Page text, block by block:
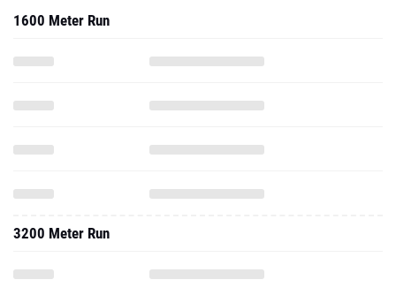
1600 Meter Run
3200 Meter Run